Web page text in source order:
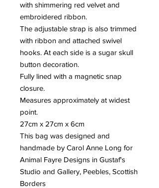
with shimmering red velvet and
embroidered ribbon.
The adjustable strap is also trimmed
with ribbon and attached swivel
hooks. At each side is a sugar skull
button decoration.
Fully lined with a magnetic snap
closure.
Measures approximately at widest
point.
27cm x 27cm x 6cm
This bag was designed and
handmade by Carol Anne Long for
Animal Fayre Designs in Gustaf's
Studio and Gallery, Peebles, Scottish
Borders